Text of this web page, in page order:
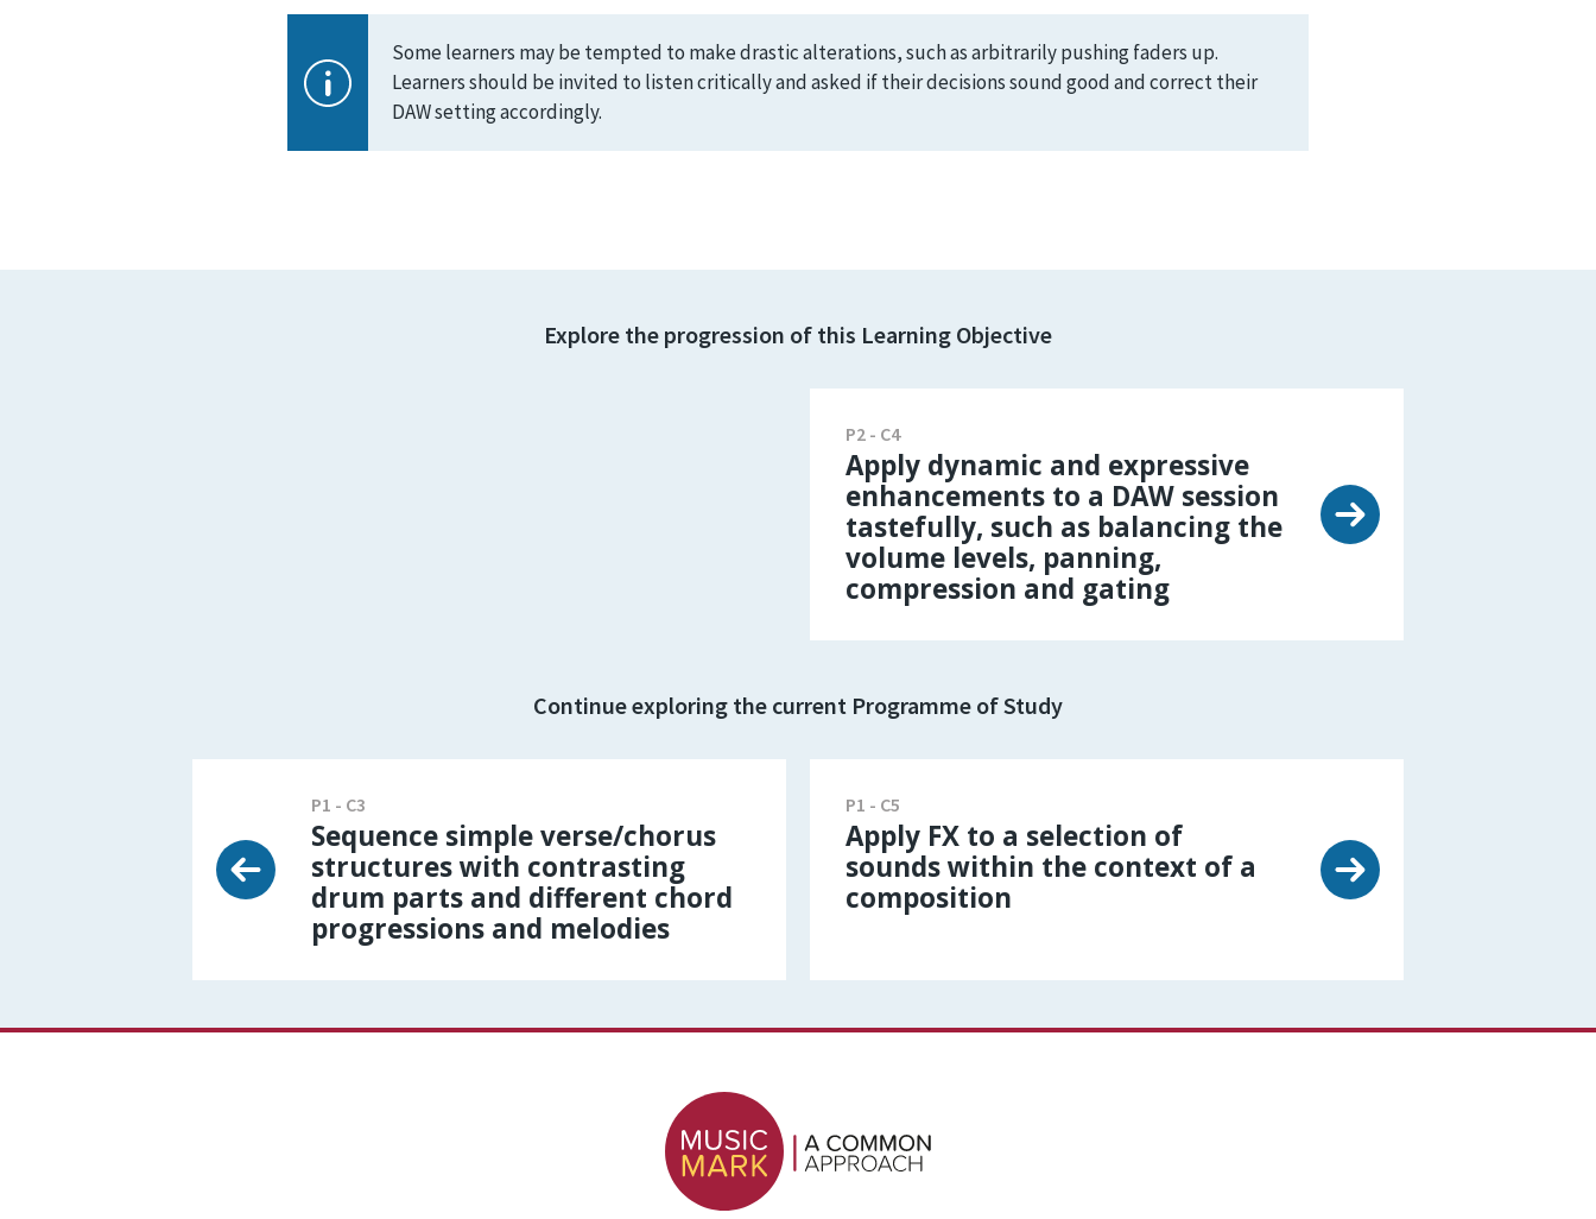
Some learners may be tempted to make drastic alterations, such as arbitrarily pushing faders up.
Learners should be invited to listen critically and asked if their decisions sound good and correct their
DAW setting accordingly.
Explore the progression of this Learning Objective
P2 - C4
Apply dynamic and expressive
enhancements to a DAW session
tastefully, such as balancing the
volume levels, panning,
compression and gating
Continue exploring the current Programme of Study
P1 - C3
Sequence simple verse/chorus
structures with contrasting
drum parts and different chord
progressions and melodies
P1 - C5
Apply FX to a selection of
sounds within the context of a
composition